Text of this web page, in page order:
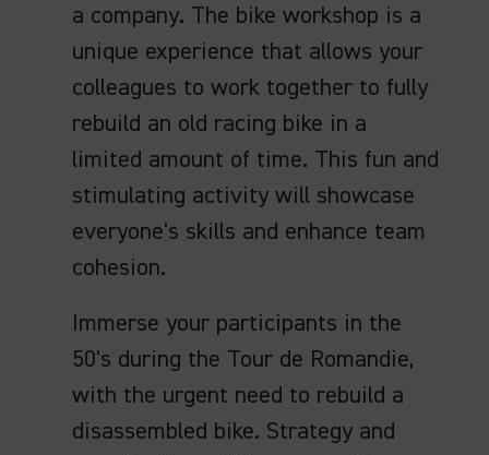
a company. The bike workshop is a
unique experience that allows your
colleagues to work together to fully
rebuild an old racing bike in a
limited amount of time. This fun and
stimulating activity will showcase
everyone's skills and enhance team
cohesion.
Immerse your participants in the
50's during the Tour de Romandie,
with the urgent need to rebuild a
disassembled bike. Strategy and